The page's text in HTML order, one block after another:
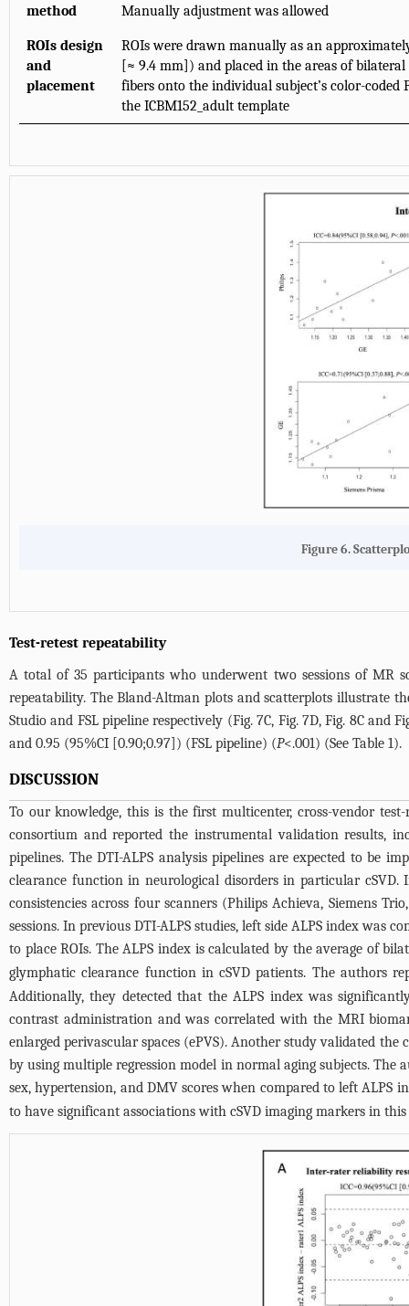
method
Manually adjustment was allowed
ROIs design
and
placement
ROIs were drawn manually as an
[≈ 9.4 mm]) and placed in the areas of
fibers onto the individual subject’s color-coded
the ICBM152_adult template
Figure 6.
Test-retest repeatability
A total of 35 participants who underwent two sessions of MR
repeatability. The Bland-Altman plots and scatterplots illustrate
Studio and FSL pipeline respectively (Fig. 7C, Fig. 7D,Fig. 8Cand
and 0.95 (95%CI [0.90;0.97]) (FSL pipeline) (P<.001) (See Table 1).
DISCUSSION
To our knowledge, this is the first multicenter, cross-vendor
consortium and reported the instrumental validation results,
pipelines. The DTI-ALPS analysis pipelines are expected to be
clearance function in neurological disorders in particular
consistencies across four scanners (Philips Achieva, Siemens
sessions. In previous DTI-ALPS studies, left side ALPS index
to place ROIs. The ALPS index is calculated by the average of
glymphatic clearance function in cSVD patients. The authors
Additionally, they detected that the ALPS index was
contrast administration and was correlated with the MRI
enlarged perivascular spaces (ePVS). Another study validated
by using multiple regression model in normal aging subjects.
sex, hypertension, and DMV scores when compared to left ALPS
to have significant associations with cSVD imaging markers in